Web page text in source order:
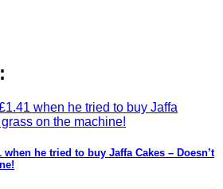
when he tried to buy Jaffa Cakes – Doesn’t